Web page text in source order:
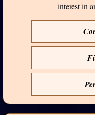
interest in